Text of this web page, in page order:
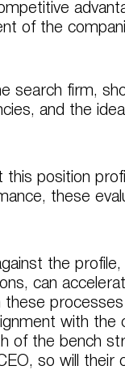
of the
firm,
and the
this position
these
the
can
these
with the
of the bench
so will their